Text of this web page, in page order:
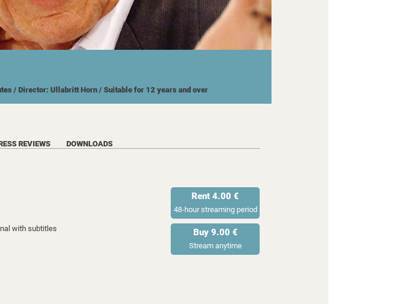
/ Director: Ullabritt Horn / Suitable for 12 years and over
REVIEWS DOWNLOADS
with subtitles
Rent 4.00 €
48-hour streaming period
Buy 9.00 €
Stream anytime